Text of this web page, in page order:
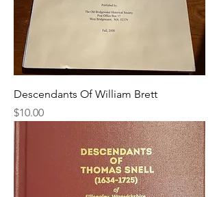
Descendants Of William Brett
Price
$10.00